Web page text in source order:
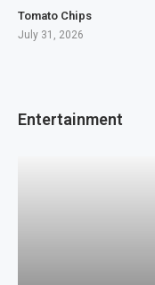
Tomato Chips
July 31, 2026
Entertainment